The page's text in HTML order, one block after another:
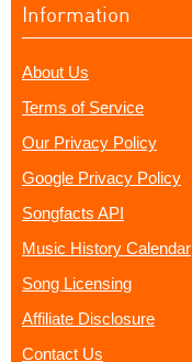
Information
About Us
Terms of Service
Our Privacy Policy
Google Privacy Policy
Songfacts API
Music History Calendar
Song Licensing
Affiliate Disclosure
Contact Us